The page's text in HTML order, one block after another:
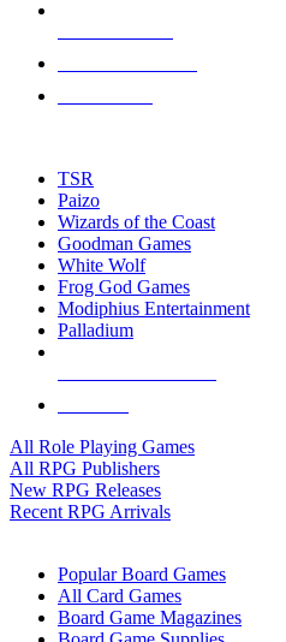
touch
TSR
Paizo
Wizards of the Coast
Goodman Games
White Wolf
Frog God Games
Modiphius Entertainment
Palladium
All Role Playing Games
All RPG Publishers
New RPG Releases
Recent RPG Arrivals
Popular Board Games
All Card Games
Board Game Magazines